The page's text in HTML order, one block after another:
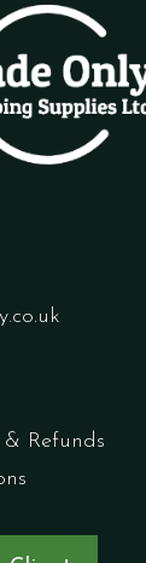
& Refunds